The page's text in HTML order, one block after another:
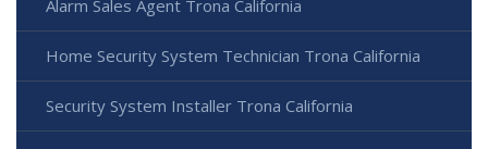
Alarm Sales Agent Trona California
Home Security System Technician Trona California
Security System Installer Trona California